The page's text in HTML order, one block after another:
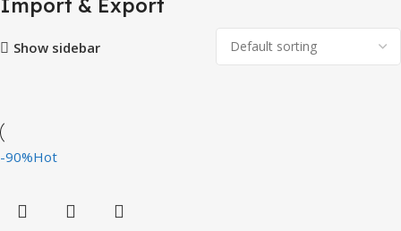
Import & Export
Show sidebar
-90%Hot